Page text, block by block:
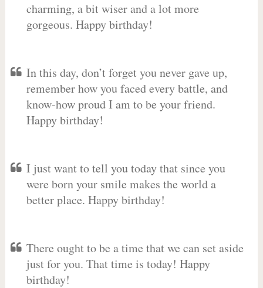
charming, a bit wiser and a lot more
gorgeous. Happy birthday!
In this day, don’t forget you never gave up,
remember how you faced every battle, and
know-how proud I am to be your friend.
Happy birthday!
I just want to tell you today that since you
were born your smile makes the world a
better place. Happy birthday!
There ought to be a time that we can set aside
just for you. That time is today! Happy
birthday!